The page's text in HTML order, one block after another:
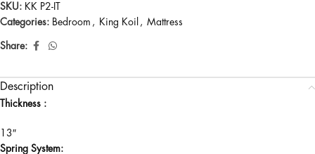
SKU: KK P2-IT
Categories: Bedroom , King Koil , Mattress
Share:
Description
Thickness :
13″
Spring System: